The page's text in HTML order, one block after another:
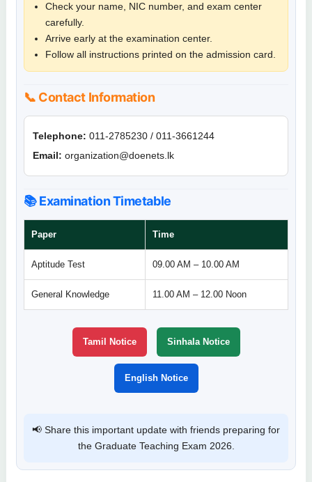
Check your name, NIC number, and exam center
carefully.
Arrive early at the examination center.
Follow all instructions printed on the admission card.
📞 Contact Information
Telephone: 011-2785230 / 011-3661244
Email: organization@doenets.lk
📚 Examination Timetable
Paper Time
Aptitude Test 09.00 AM – 10.00 AM
General Knowledge 11.00 AM – 12.00 Noon
Tamil Notice Sinhala Notice
English Notice
📢 Share this important update with friends preparing for
the Graduate Teaching Exam 2026.